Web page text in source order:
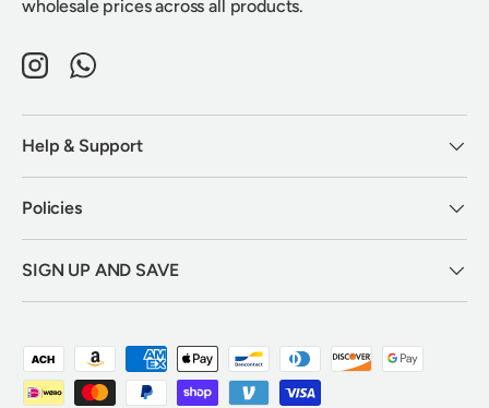
wholesale prices across all products.
InstagramWhatsApp
Help & Support
Policies
SIGN UP AND SAVE
Payment methods accepted